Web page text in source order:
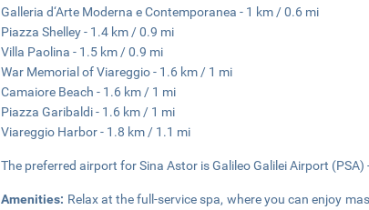
Galleria d‘Arte Moderna e Contemporanea - 1 km / 0.6 mi
Piazza Shelley - 1.4 km / 0.9 mi
Villa Paolina - 1.5 km / 0.9 mi
War Memorial of Viareggio - 1.6 km / 1 mi
Camaiore Beach - 1.6 km / 1 mi
Piazza Garibaldi - 1.6 km / 1 mi
Viareggio Harbor - 1.8 km / 1.1 mi
The preferred airport for Sina Astor is Galileo Galilei Airport
Amenities: Relax at the full-service spa, where you can enjoy